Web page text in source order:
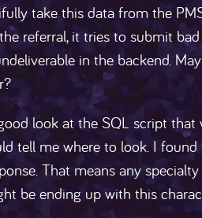
take this data from the
referral, it tries to submit
in the backend.
look at the SQL script
tell me where to look. I
That means any
be ending up with this